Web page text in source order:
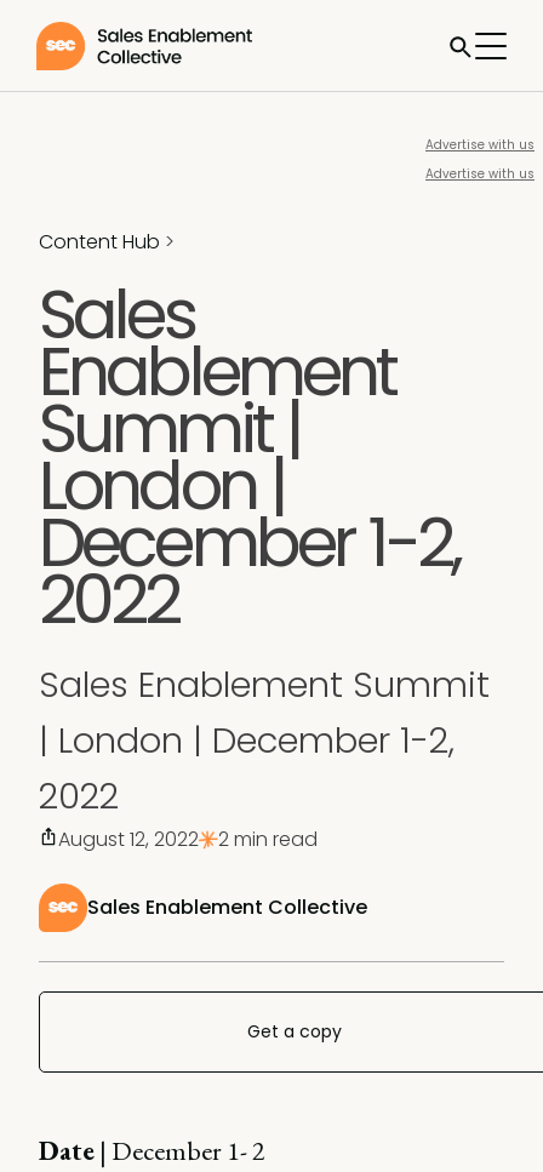
Advertise with us
Advertise with us
Content Hub >
Sales
Enablement
Summit |
London |
December 1-2,
2022
Sales Enablement Summit
| London | December 1-2,
2022
Sales Enablement Collective
August 12, 2022 2 min read
Get a copy
Date | December 1- 2